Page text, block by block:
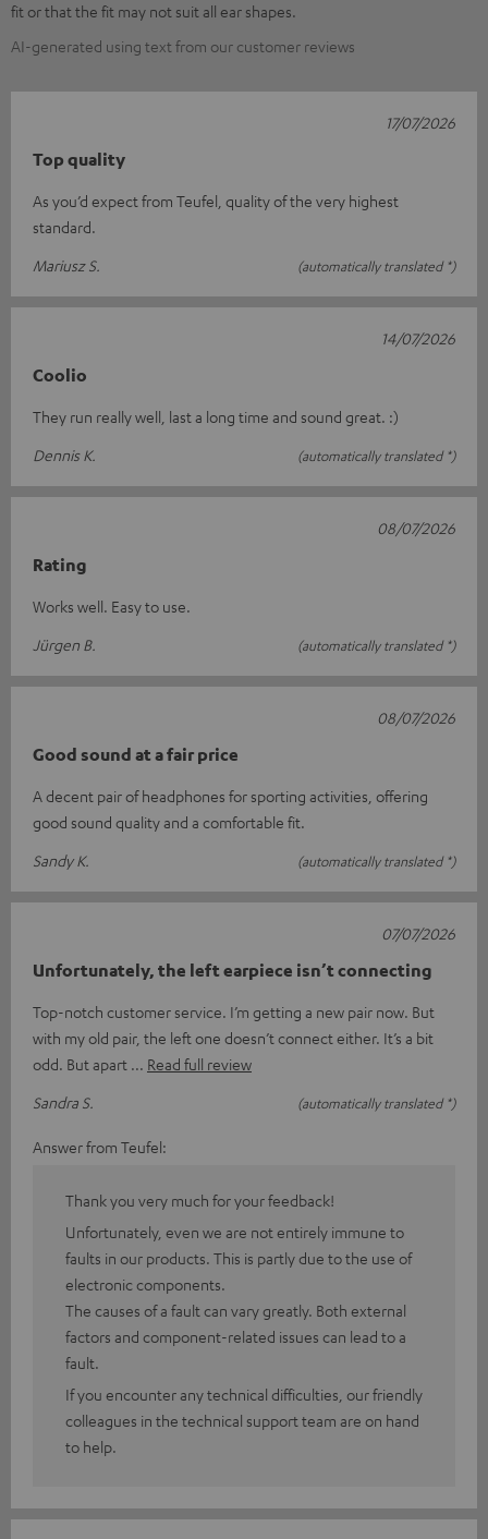
fit or that the fit may not suit all ear shapes.
AI-generated using text from our customer reviews
Top quality
As you’d expect from Teufel, quality of the very highest
standard.
Mariusz S.
(automatically translated *)
17/07/2026
Coolio
They run really well, last a long time and sound great. :)
Dennis K.
(automatically translated *)
14/07/2026
Rating
Works well. Easy to use.
Jürgen B.
(automatically translated *)
08/07/2026
Good sound at a fair price
A decent pair of headphones for sporting activities, offering
good sound quality and a comfortable fit.
Sandy K.
(automatically translated *)
08/07/2026
Unfortunately, the left earpiece isn’t connecting
Top-notch customer service. I’m getting a new pair now. But
with my old pair, the left one doesn’t connect either. It’s a bit
odd. But apart
Read full review
Sandra S.
(automatically translated *)
07/07/2026
Answer from Teufel:
Thank you very much for your feedback!
Unfortunately, even we are not entirely immune to
faults in our products. This is partly due to the use of
electronic components.
The causes of a fault can vary greatly. Both external
factors and component-related issues can lead to a
fault.
If you encounter any technical difficulties, our friendly
colleagues in the technical support team are on hand
to help.